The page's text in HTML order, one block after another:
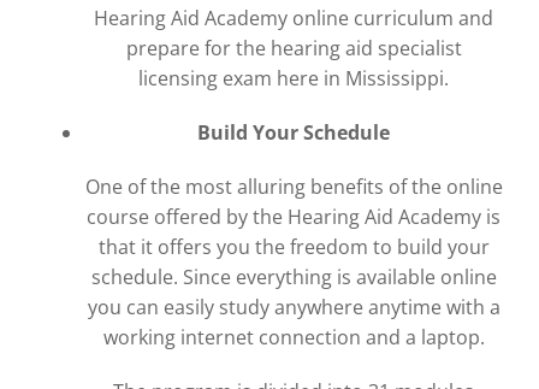
Hearing Aid Academy online curriculum and
prepare for the hearing aid specialist
licensing exam here in Mississippi.
Build Your Schedule
One of the most alluring benefits of the online
course offered by the Hearing Aid Academy is
that it offers you the freedom to build your
schedule. Since everything is available online
you can easily study anywhere anytime with a
working internet connection and a laptop.